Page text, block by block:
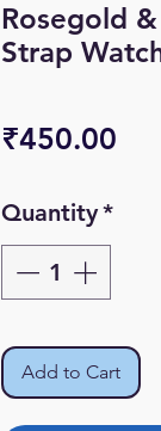
Rosegold
Strap
₹450.00
Quantity*
Add to Cart